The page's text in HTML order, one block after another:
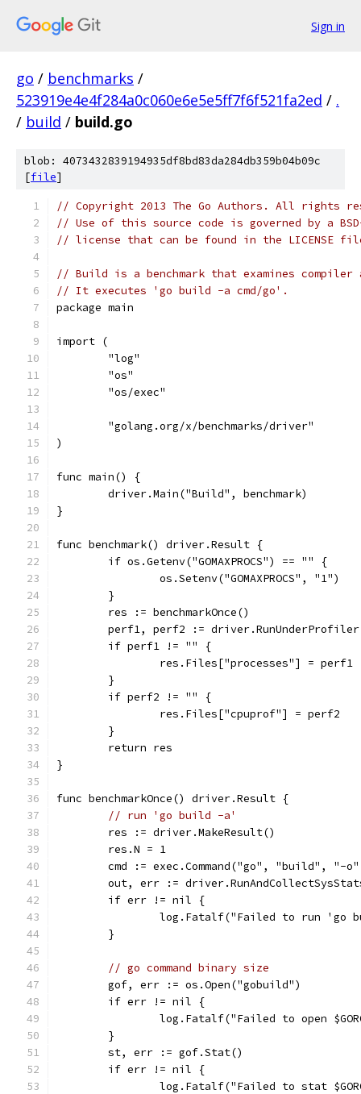
Sign in
go / benchmarks /
523919e4e4f284a0c060e6e5e5ff7f6f521fa2ed / .
/ build / build.go
blob: 4073432839194935df8bd83da284db359b04b09c
[file]
// Copyright 2013 The Go Authors. All rights
// Use of this source code is governed by a
// license that can be found in the LICENSE
// Build is a benchmark that examines compiler
// It executes 'go build -a cmd/go'.
package main
import (
	"log"
	"os"
	"os/exec"
	"golang.org/x/benchmarks/driver"
)
func main() {
	driver.Main("Build", benchmark)
}
func benchmark() driver.Result {
	if os.Getenv("GOMAXPROCS") == "" {
		os.Setenv("GOMAXPROCS", "1")
	}
	res := benchmarkOnce()
perf1, perf2 :=
	if perf1 != "" {
		res.Files["processes"] = perf1
	}
	if perf2 != "" {
		res.Files["cpuprof"] = perf2
	}
	return res
}
func benchmarkOnce() driver.Result {
// run 'go build -a'
	res := driver.MakeResult()
	res.N = 1
cmd := exec.Command("go", "build", "-
out, err :=
	if err != nil {
log.Fatalf("Failed to run 'go
	}
// go command binary size
	gof, err := os.Open("gobuild")
	if err != nil {
log.Fatalf("Failed to open
	}
	st, err := gof.Stat()
	if err != nil {
log.Fatalf("Failed to stat